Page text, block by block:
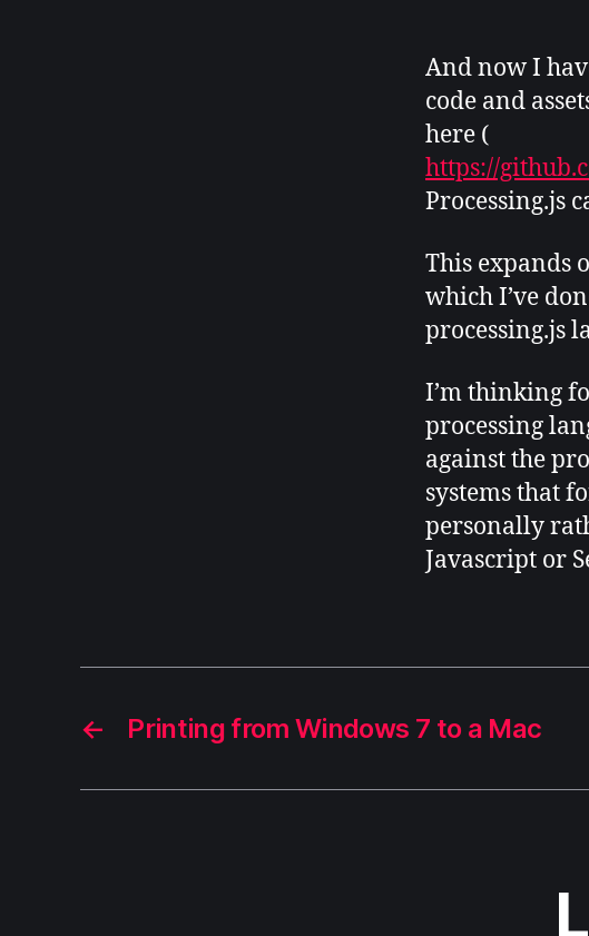
And now I
code and
here (
https://
Processing.js
This expands
which I’ve
processing.js
I’m thinking
processing
against the
systems that
personally
Javascript or
← Printing from Windows 7 to a Mac